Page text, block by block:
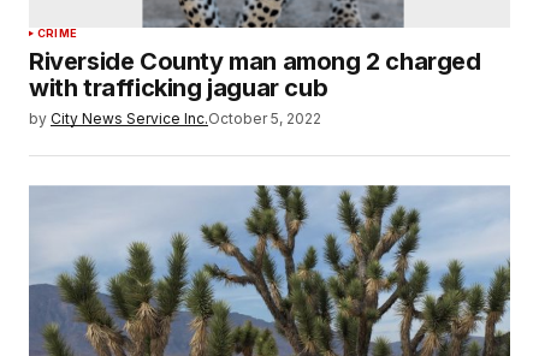
CRIME
Riverside County man among 2 charged
with trafficking jaguar cub
by City News Service Inc.October 5, 2022